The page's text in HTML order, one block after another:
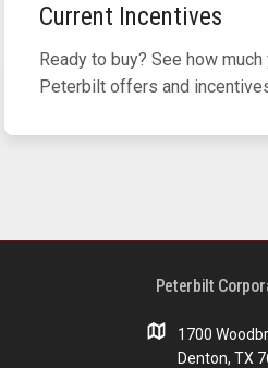
Current Incentives
Ready to buy? See how
Peterbilt offers and
Peterbilt
1700
Denton, TX